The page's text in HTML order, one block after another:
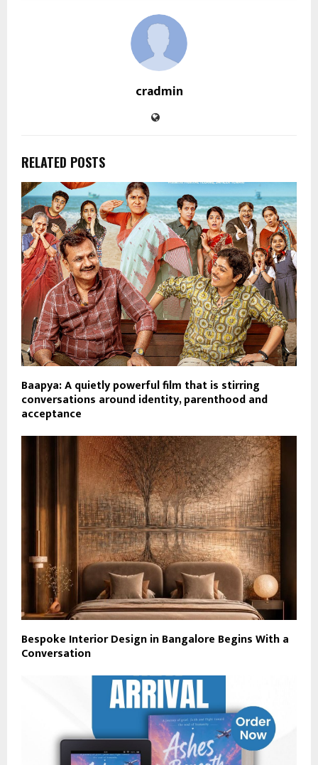
cradmin
RELATED POSTS
Baapya: A quietly powerful film that is stirring
conversations around identity, parenthood and
acceptance
Bespoke Interior Design in Bangalore Begins With a
Conversation